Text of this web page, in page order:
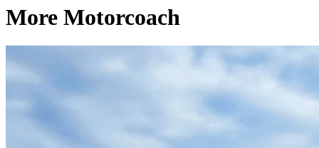
More Motorcoach